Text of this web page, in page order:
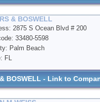
& BOSWELL
2875 S Ocean Blvd # 200
33480-5598
Palm Beach
FL
BOSWELL - Link to